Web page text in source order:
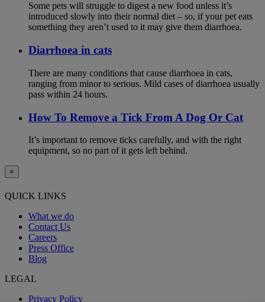
Some pets will struggle to digest a new food unless it’s
introduced slowly into their normal diet – so, if your pet eats
something they aren’t used to it may give them diarrhoea.
Diarrhoea in cats
There are many conditions that cause diarrhoea in cats,
ranging from minor to serious. Mild cases of diarrhoea usually
pass within 24 hours.
How To Remove a Tick From A Dog Or Cat
It’s important to remove ticks carefully, and with the right
equipment, so no part of it gets left behind.
×
QUICK LINKS
What we do
Contact Us
Careers
Press Office
Blog
LEGAL
Privacy Policy